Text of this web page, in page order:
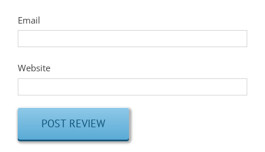
Email
Website